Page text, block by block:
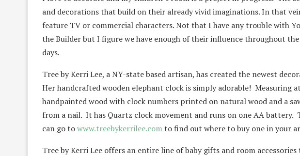
and decorations that build on their already vivid imaginations. In that
feature TV or commercial characters. Not that I have any trouble with Yo
the Builder but I figure we have enough of their influence throughout the
days.
Tree by Kerri Lee, a NY-state based artisan, has created the newest
Her handcrafted wooden elephant clock is simply adorable! Measuring
handpainted wood with clock numbers printed on natural wood and a
from a nail. It has Quartz clock movement and runs on one AA battery.
can go towww.treebykerrilee.comto find out where to buy one in your
Tree by Kerri Lee offers an entire line of baby gifts and room